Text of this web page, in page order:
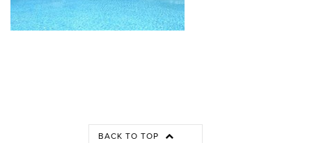
BACK TO TOP